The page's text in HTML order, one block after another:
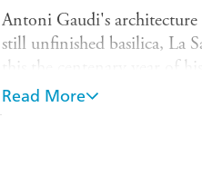
Antoni Gaudi's architecture
still unfinished basilica, La
this the centenary year of
tramp and spending his
genius remains a mystery,
Read More